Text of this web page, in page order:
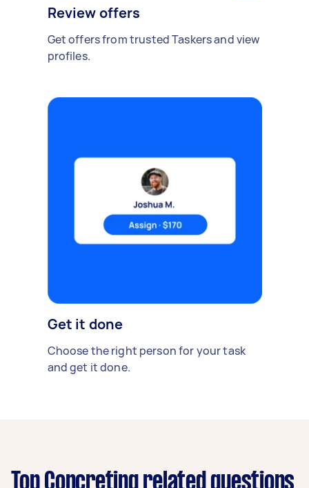
Review offers
Get offers from trusted Taskers and view
profiles.
Get it done
Choose the right person for your task
and get it done.
Top Concreting related questions